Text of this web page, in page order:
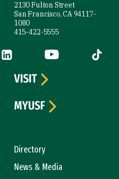
2130 Fulton Street
San Francisco, CA 94117-
1080
415-422-5555
is external)
LinkedIn (link is external)
YouTube (link is
Tiktok
Directory
News & Media
VISIT
MYUSF